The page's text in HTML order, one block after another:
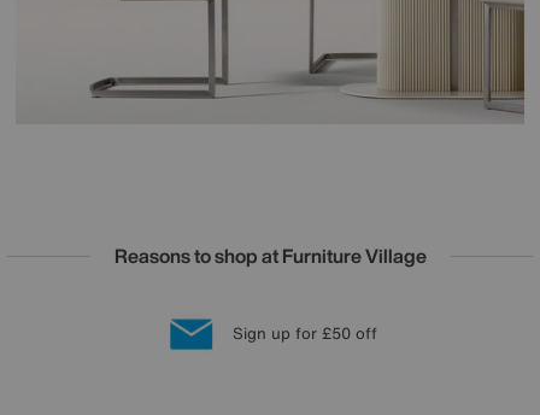
Reasons to shop at Furniture Village
20 year Structural Guarantee
Lowest Price Promise on all brands
Sign up for £50 off
Interest Free Credit Available